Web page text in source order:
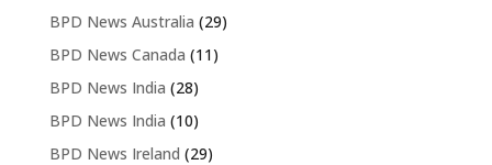
BPD News Australia (29)
BPD News Canada (11)
BPD News India (28)
BPD News India (10)
BPD News Ireland (29)